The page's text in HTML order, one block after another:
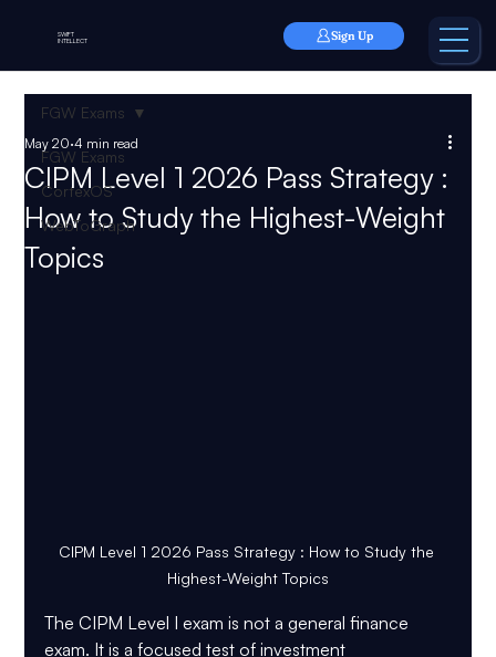
SWIFT
INTELLECT
Sign Up
FGW Exams
CortexOS
WebToGraph
FGW Exams
CIPM Level 1 2026 Pass Strategy :
How to Study the Highest-Weight
Topics
May 20 4 min read
CIPM Level 1 2026 Pass Strategy : How to Study the
Highest-Weight Topics
The CIPM Level I exam is not a general finance
exam. It is a focused test of investment